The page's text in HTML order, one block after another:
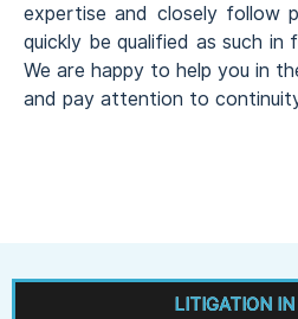
expertise and closely follow
quickly be qualified as such in
We are happy to help you in
and pay attention to
LITIGATION